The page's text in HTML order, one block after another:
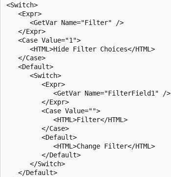
<Switch>
   <Expr>
      <GetVar Name="Filter" />
   </Expr>
   <Case Value="1">
      <HTML>Hide Filter Choices</HTML>
   </Case>
   <Default>
      <Switch>
         <Expr>
            <GetVar Name="FilterField1" />
         </Expr>
         <Case Value="">
            <HTML>Filter</HTML>
         </Case>
         <Default>
            <HTML>Change Filter</HTML>
         </Default>
      </Switch>
   </Default>